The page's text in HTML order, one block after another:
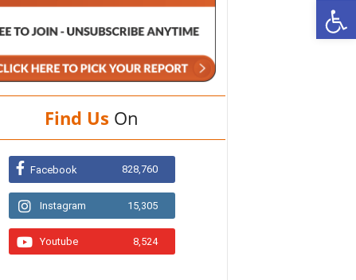
Find Us On
Facebook 828,760
Instagram 15,305
Youtube 8,524